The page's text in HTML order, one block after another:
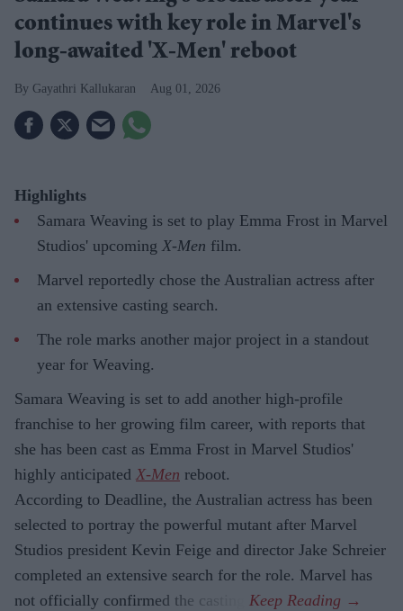
continues with key role in Marvel's
long-awaited 'X-Men' reboot
Gayathri Kallukaran Aug 01, 2026
Highlights
Samara Weaving is set to play Emma Frost in Marvel
Studios' upcoming X-Men film.
Marvel reportedly chose the Australian actress after
an extensive casting search.
The role marks another major project in a standout
year for Weaving.
Samara Weaving is set to add another high-profile
franchise to her growing film career, with reports that
she has been cast as Emma Frost in Marvel Studios'
highly anticipated X-Men reboot.
According to Deadline, the Australian actress has been
selected to portray the powerful mutant after Marvel
Studios president Kevin Feige and director Jake Schreier
completed an extensive search for the role. Marvel has
not officially confirmed the casting.